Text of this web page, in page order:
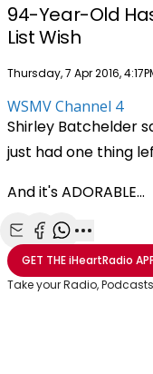
94-Year-Old
List Wish
Publish date
Thursday, 7 Apr 2016,
WSMV Channel 4
Shirley Batchelder
just had one thing
And it's ADORABLE...
Share with Email
Share with
Share with
More
GET THEiHeartRadio
Take your Radio,